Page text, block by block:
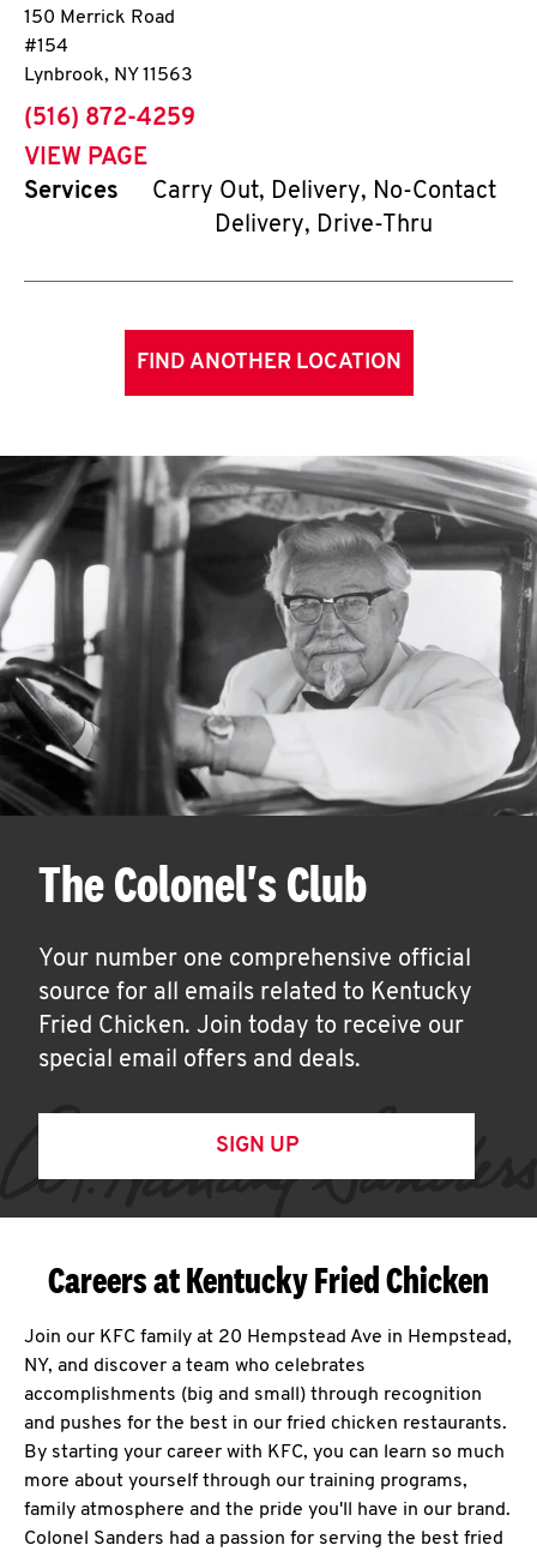
150 Merrick Road
#154
Lynbrook, NY 11563
phone
(516) 872-4259
VIEW PAGE
Services
Carry Out, Delivery, No-Contact
Delivery, Drive-Thru
FIND ANOTHER LOCATION
The Colonel's Club
Your number one comprehensive official
source for all emails related to Kentucky
Fried Chicken. Join today to receive our
special email offers and deals.
SIGN UP
Careers at Kentucky Fried Chicken
Join our KFC family at 20 Hempstead Ave in Hempstead,
NY, and discover a team who celebrates
accomplishments (big and small) through recognition
and pushes for the best in our fried chicken restaurants.
By starting your career with KFC, you can learn so much
more about yourself through our training programs,
family atmosphere and the pride you'll have in our brand.
Colonel Sanders had a passion for serving the best fried